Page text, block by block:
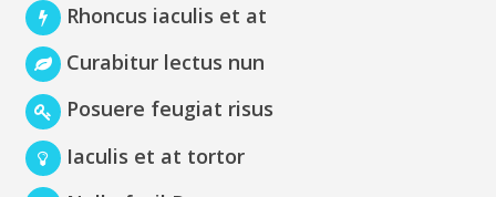
Rhoncus iaculis et at
Curabitur lectus nun
Posuere feugiat risus
Iaculis et at tortor